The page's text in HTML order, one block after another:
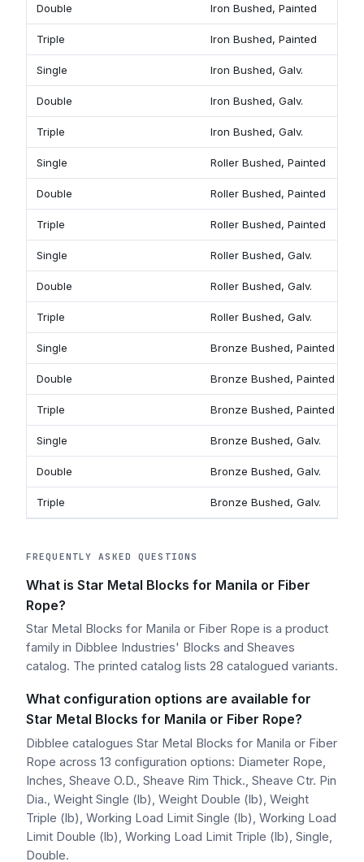
Double Iron Bushed, Painted
Triple Iron Bushed, Painted
Single Iron Bushed, Galv.
Double Iron Bushed, Galv.
Triple Iron Bushed, Galv.
Single Roller Bushed, Painted
Double Roller Bushed, Painted
Triple Roller Bushed, Painted
Single Roller Bushed, Galv.
Double Roller Bushed, Galv.
Triple Roller Bushed, Galv.
Single Bronze Bushed, Painted
Double Bronze Bushed, Painted
Triple Bronze Bushed, Painted
Single Bronze Bushed, Galv.
Double Bronze Bushed, Galv.
Triple Bronze Bushed, Galv.
FREQUENTLY ASKED QUESTIONS
What is Star Metal Blocks for Manila or Fiber
Rope?
Star Metal Blocks for Manila or Fiber Rope is a product
family in Dibblee Industries' Blocks and Sheaves
catalog. The printed catalog lists 28 catalogued variants.
What configuration options are available for
Star Metal Blocks for Manila or Fiber Rope?
Dibblee catalogues Star Metal Blocks for Manila or Fiber
Rope across 13 configuration options: Diameter Rope,
Inches, Sheave O.D., Sheave Rim Thick., Sheave Ctr. Pin
Dia., Weight Single (lb), Weight Double (lb), Weight
Triple (lb), Working Load Limit Single (lb), Working Load
Limit Double (lb), Working Load Limit Triple (lb), Single,
Double.